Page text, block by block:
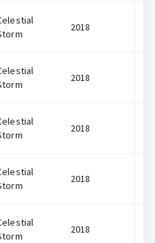
2018
2018
2018
2018
2018